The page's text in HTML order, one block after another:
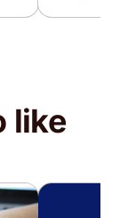
like